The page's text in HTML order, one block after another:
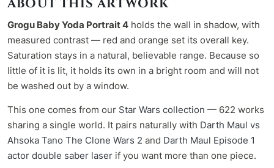
Grogu Baby Yoda Portrait 4 holds the wall in shadow, with
measured contrast — red and orange set its overall key.
Saturation stays in a natural, believable range. Because so
little of it is lit, it holds its own in a bright room and will not
be washed out by a window.
This one comes from our Star Wars collection — 622 works
sharing a single world. It pairs naturally with Darth Maul vs
Ahsoka Tano The Clone Wars 2 and Darth Maul Episode 1
actor double saber laser if you want more than one piece.